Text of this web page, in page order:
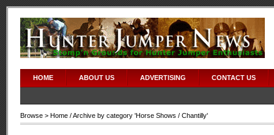
HOME ABOUT US ADVERTISING CONTACT US
Browse > Home / Archive by category 'Horse Shows / Chantilly'